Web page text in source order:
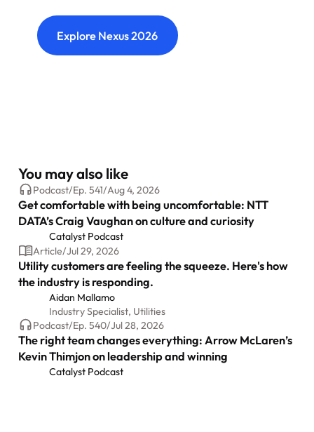
Explore Nexus 2026
You may also like
Podcast/Ep. 541/Aug 4, 2026
Get comfortable with being uncomfortable: NTT
DATA’s Craig Vaughan on culture and curiosity
Catalyst Podcast
Article/Jul 29, 2026
Utility customers are feeling the squeeze. Here's how
the industry is responding.
Aidan Mallamo
Industry Specialist, Utilities
Podcast/Ep. 540/Jul 28, 2026
The right team changes everything: Arrow McLaren’s
Kevin Thimjon on leadership and winning
Catalyst Podcast